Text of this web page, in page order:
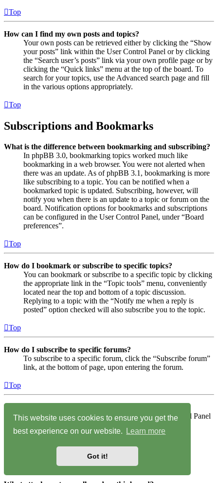
This website uses cookies to ensure you get the
best experience on our website.
Learn more
Got it!
Top
How can I find my own posts and topics?
Your own posts can be retrieved either by clicking the “Show
your posts” link within the User Control Panel or by clicking
the “Search user’s posts” link via your own profile page or by
clicking the “Quick links” menu at the top of the board. To
search for your topics, use the Advanced search page and fill
in the various options appropriately.
Top
Subscriptions and Bookmarks
What is the difference between bookmarking and subscribing?
In phpBB 3.0, bookmarking topics worked much like
bookmarking in a web browser. You were not alerted when
there was an update. As of phpBB 3.1, bookmarking is more
like subscribing to a topic. You can be notified when a
bookmarked topic is updated. Subscribing, however, will
notify you when there is an update to a topic or forum on the
board. Notification options for bookmarks and subscriptions
can be configured in the User Control Panel, under “Board
preferences”.
Top
How do I bookmark or subscribe to specific topics?
You can bookmark or subscribe to a specific topic by clicking
the appropriate link in the “Topic tools” menu, conveniently
located near the top and bottom of a topic discussion.
Replying to a topic with the “Notify me when a reply is
posted” option checked will also subscribe you to the topic.
Top
How do I subscribe to specific forums?
To subscribe to a specific forum, click the “Subscribe forum”
link, at the bottom of page, upon entering the forum.
Top
How do I remove my subscriptions?
To remove your subscriptions, go to your User Control Panel
and follow the links to your subscriptions.
Attachments